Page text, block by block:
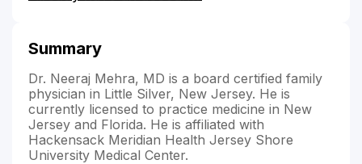
Summary
Dr. Neeraj Mehra, MD is a board certified family
physician in Little Silver, New Jersey. He is
currently licensed to practice medicine in New
Jersey and Florida. He is affiliated with
Hackensack Meridian Health Jersey Shore
University Medical Center.